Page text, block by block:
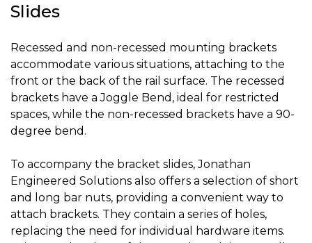
Slides
Recessed and non-recessed mounting brackets
accommodate various situations, attaching to the
front or the back of the rail surface. The recessed
brackets have a Joggle Bend, ideal for restricted
spaces, while the non-recessed brackets have a 90-
degree bend.
To accompany the bracket slides, Jonathan
Engineered Solutions also offers a selection of short
and long bar nuts, providing a convenient way to
attach brackets. They contain a series of holes,
replacing the need for individual hardware items.